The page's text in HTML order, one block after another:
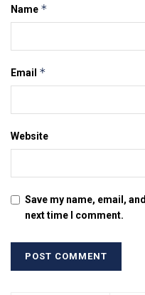
Name *
Email *
Website
Save my name, email,
next time I comment.